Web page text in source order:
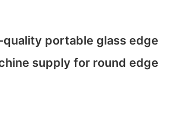
quality portable glass edge
supply for round edge